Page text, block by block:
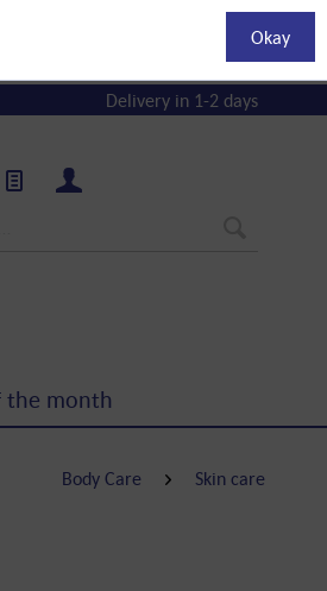
Delivery in 1-2 days
the month
Body Care Skin care
Okay